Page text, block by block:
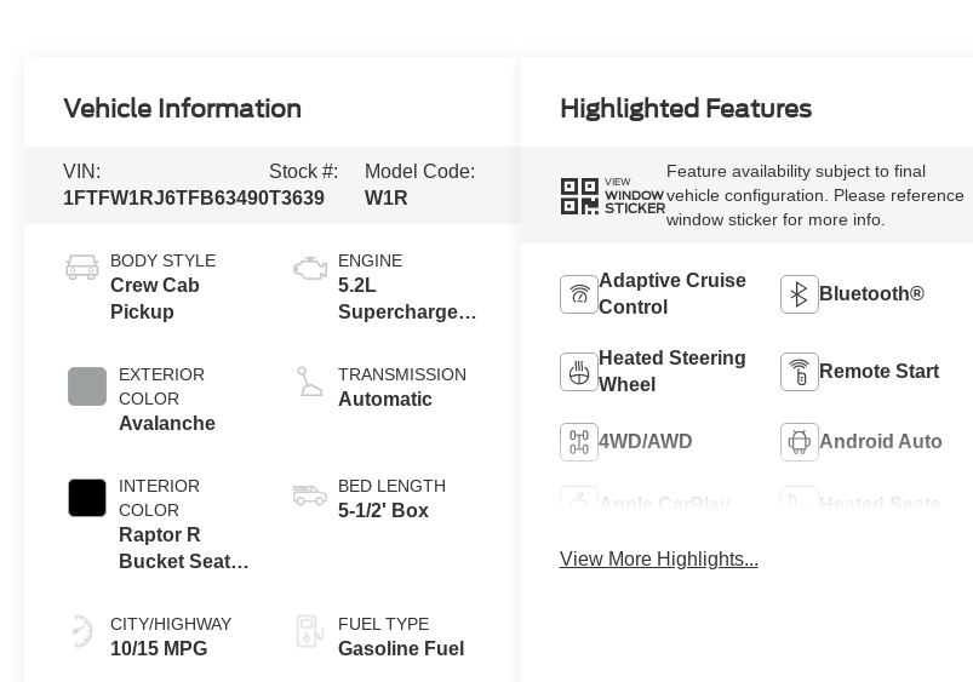
Vehicle Information
VIN:
1FTFW1RJ6TFB63490
Stock #:
T3639
Model Code:
W1R
BODY STYLE
Crew Cab
Pickup
EXTERIOR
COLOR
Avalanche
INTERIOR
COLOR
Raptor R
Bucket Seats
CITY/HIGHWAY
10/15 MPG
ENGINE
5.2L
Supercharged
TRANSMISSION
Automatic
BED LENGTH
5-1/2' Box
FUEL TYPE
Gasoline Fuel
Highlighted Features
VIEW
WINDOW
STICKER
Feature availability subject to final
vehicle configuration. Please reference
window sticker for more info.
Adaptive Cruise
Control
Bluetooth®
Heated Steering
Wheel
Remote Start
4WD/AWD Android Auto
Apple CarPlay Heated Seats
View More Highlights...